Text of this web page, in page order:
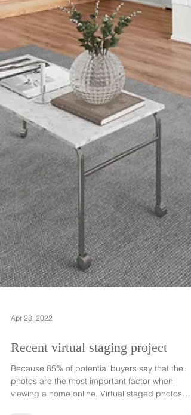
Apr 28, 2022
Recent virtual staging project
Because 85% of potential buyers say that the